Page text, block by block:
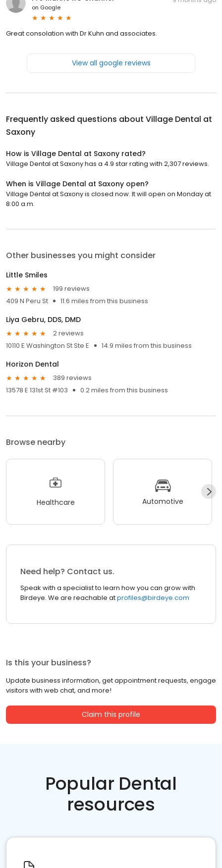
on Google
Great consolation with Dr Kuhn and associates.
View all google reviews
Frequently asked questions about Village Dental at
Saxony
How is Village Dental at Saxony rated?
Village Dental at Saxony has a 4.9 star rating with 2,307 reviews.
When is Village Dental at Saxony open?
Village Dental at Saxony is closed now. It will open on Monday at
8:00 a.m.
Other businesses you might consider
Little Smiles
199 reviews
409 N Peru St
11.6 miles from this business
Liya Gebru, DDS, DMD
2 reviews
10110 E Washington St Ste E
14.9 miles from this business
Horizon Dental
389 reviews
13578 E 131st St #103
0.2 miles from this business
Browse nearby
Healthcare Automotive
Need help? Contact us.
Speak with a specialist to learn how you can grow with
Birdeye. We are reachable atprofiles@birdeye.com
Is this your business?
Update business information, get appointment requests, engage
visitors with web chat, and more!
Claim this profile
Popular Dental
resources